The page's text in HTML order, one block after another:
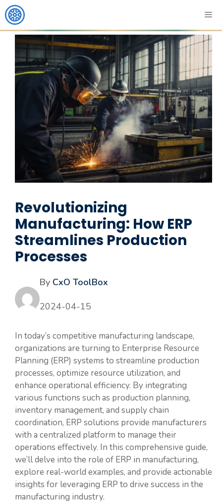
Revolutionizing
Manufacturing: How ERP
Streamlines Production
Processes
By CxO ToolBox
2024-04-15
In today’s competitive manufacturing landscape,
organizations are turning to Enterprise Resource
Planning (ERP) systems to streamline production
processes, optimize resource utilization, and
enhance operational efficiency. By integrating
various functions such as production planning,
inventory management, and supply chain
coordination, ERP solutions provide manufacturers
with a centralized platform to manage their
operations effectively. In this comprehensive guide,
we’ll delve into the role of ERP in manufacturing,
explore real-world examples, and provide actionable
insights for leveraging ERP to drive success in the
manufacturing industry.